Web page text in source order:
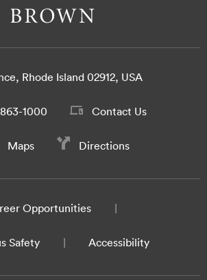
Rhode Island 02912, USA
1000 Contact Us
Maps Directions
Opportunities
Safety Accessibility